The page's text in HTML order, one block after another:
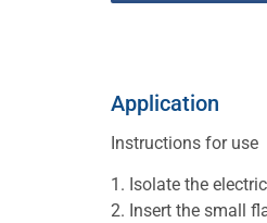
Application
Instructions for use
1. Isolate the
2. Insert the small